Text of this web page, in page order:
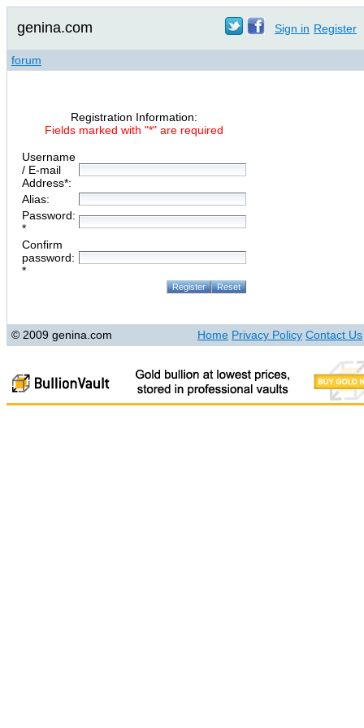
genina.com Sign in Register
forum
Registration Information:
Fields marked with "*" are required
Username
/ E-mail
Address*:
Alias:
Password:
*
Confirm
password:
*
© 2009 genina.com Home Privacy Policy Contact Us